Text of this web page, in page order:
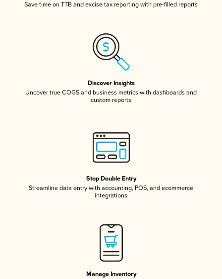
Save time on TTB and excise tax reporting with pre-filled reports
Discover Insights
Uncover true COGS and business metrics with dashboards and
custom reports
Stop Double Entry
Streamline data entry with accounting, POS, and ecommerce
integrations
Manage Inventory